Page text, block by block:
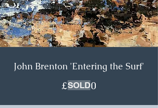
John Brenton 'Entering the Surf'
£600.00
SOLD